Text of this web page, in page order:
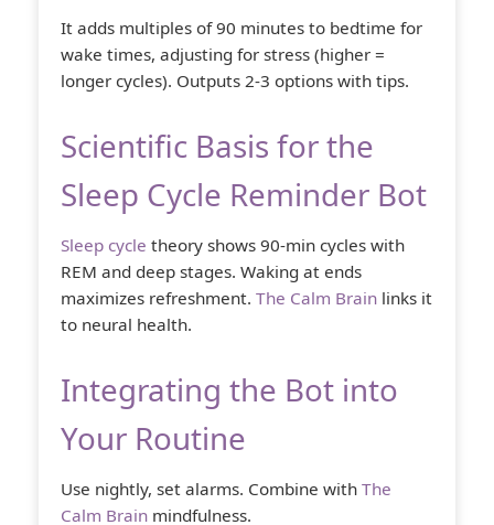
It adds multiples of 90 minutes to bedtime for
wake times, adjusting for stress (higher =
longer cycles). Outputs 2-3 options with tips.
Scientific Basis for the
Sleep Cycle Reminder Bot
Sleep cycle theory shows 90-min cycles with
REM and deep stages. Waking at ends
maximizes refreshment. The Calm Brain links it
to neural health.
Integrating the Bot into
Your Routine
Use nightly, set alarms. Combine with The
Calm Brain mindfulness.